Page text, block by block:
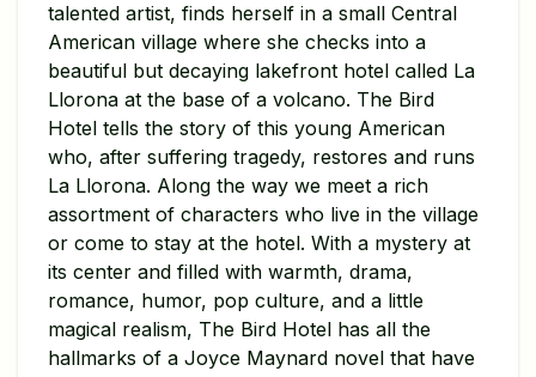
talented artist, finds herself in a small Central
American village where she checks into a
beautiful but decaying lakefront hotel called La
Llorona at the base of a volcano. The Bird
Hotel tells the story of this young American
who, after suffering tragedy, restores and runs
La Llorona. Along the way we meet a rich
assortment of characters who live in the village
or come to stay at the hotel. With a mystery at
its center and filled with warmth, drama,
romance, humor, pop culture, and a little
magical realism, The Bird Hotel has all the
hallmarks of a Joyce Maynard novel that have